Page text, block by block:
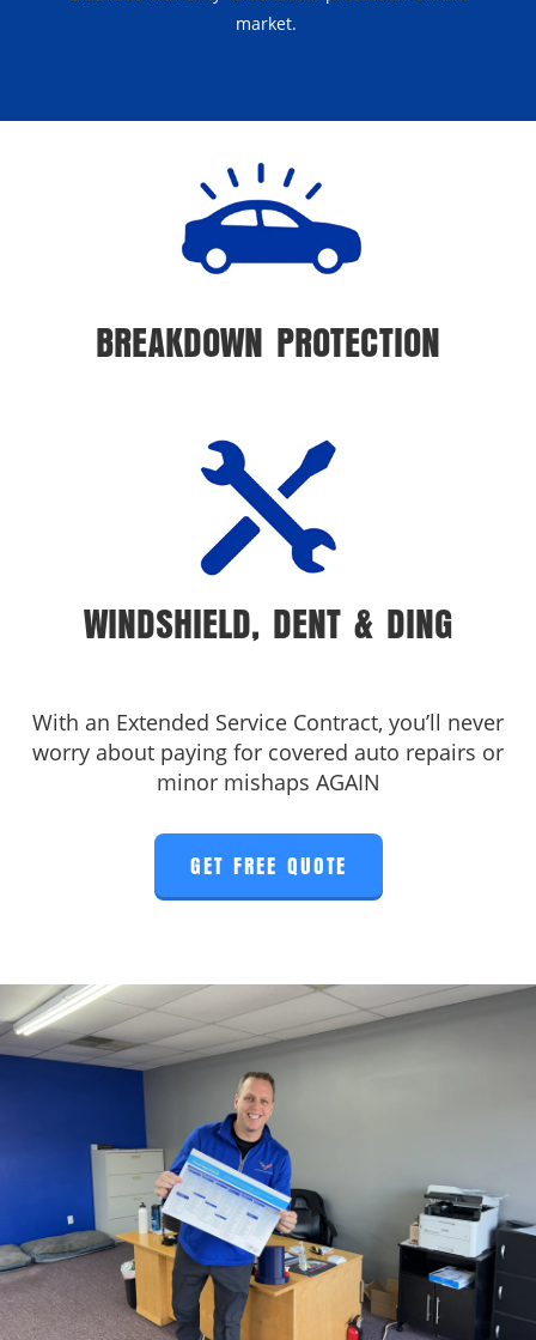
market.
BREAKDOWN PROTECTION
WINDSHIELD, DENT & DING
With an Extended Service Contract, you’ll never
worry about paying for covered auto repairs or
minor mishaps AGAIN
GET FREE QUOTE